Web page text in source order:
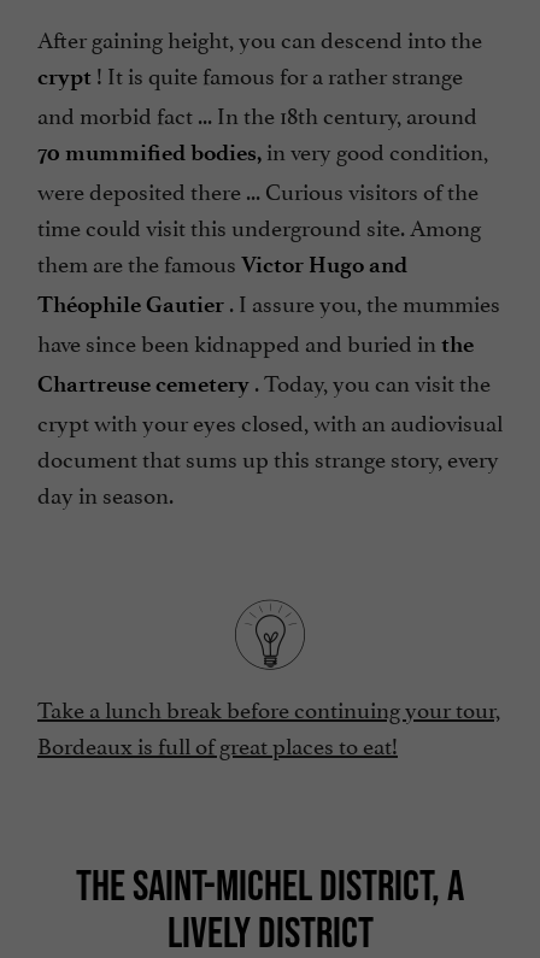
After gaining height, you can descend into the
crypt ! It is quite famous for a rather strange
and morbid fact ... In the 18th century, around
70 mummified bodies, in very good condition,
were deposited there ... Curious visitors of the
time could visit this underground site. Among
them are the famous Victor Hugo and
Théophile Gautier . I assure you, the mummies
have since been kidnapped and buried in the
Chartreuse cemetery . Today, you can visit the
crypt with your eyes closed, with an audiovisual
document that sums up this strange story, every
day in season.
Take a lunch break before continuing your tour,
Bordeaux is full of great places to eat!
THE SAINT-MICHEL DISTRICT, A
LIVELY DISTRICT